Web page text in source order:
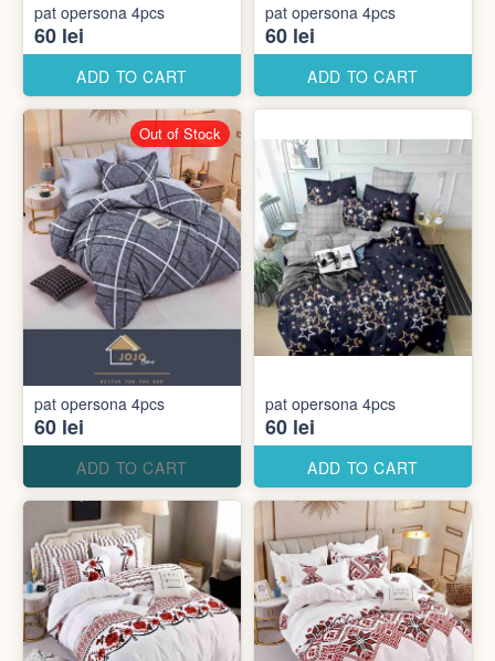
pat opersona 4pcs
60 lei
ADD TO CART
pat opersona 4pcs
60 lei
ADD TO CART
pat opersona 4pcs
60 lei
ADD TO CART
Out of Stock
pat opersona 4pcs
60 lei
ADD TO CART